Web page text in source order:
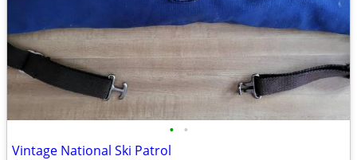
• •
Vintage National Ski Patrol